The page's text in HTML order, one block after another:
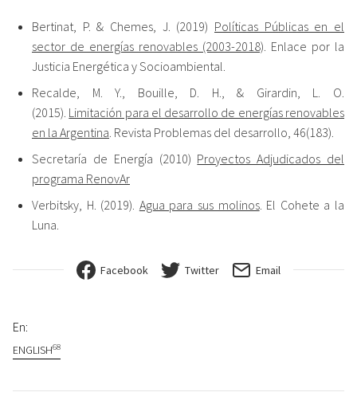
Bertinat, P. & Chemes, J. (2019) Políticas Públicas en el
sector de energías renovables (2003-2018) . Enlace por la
Justicia Energética y Socioambiental.
Recalde, M. Y., Bouille, D. H., & Girardin, L. O.
(2015). Limitación para el desarrollo de energías renovables
en la Argentina . Revista Problemas del desarrollo, 46(183).
Secretaría de Energía (2010) Proyectos Adjudicados del
programa RenovAr
Verbitsky, H. (2019). Agua para sus molinos. El Cohete a la
Luna.
Facebook Twitter Email
En:
ENGLISH68